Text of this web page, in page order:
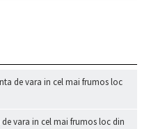
de vara in cel mai frumos loc
vara in cel mai frumos loc din